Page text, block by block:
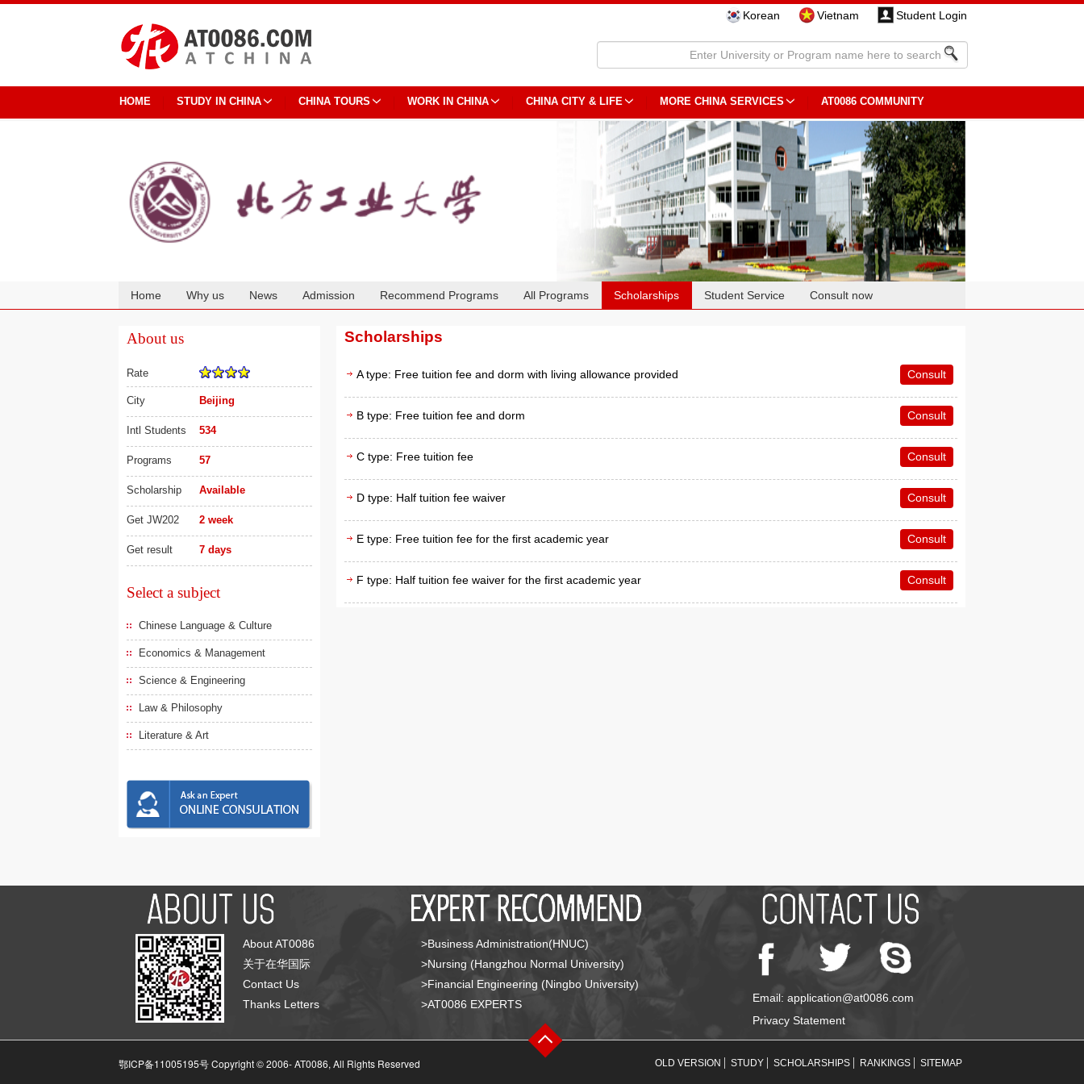
Korean Vietnam Student Login
HOME STUDY IN CHINA CHINA TOURS WORK IN CHINA CHINA CITY & LIFE MORE CHINA SERVICES AT0086 COMMUNITY
Home Why us News Admission Recommend Programs All Programs Scholarships Student Service Consult now
About us
Rate
City Beijing
Intl Students 534
Programs 57
Scholarship Available
Get JW202 2 week
Get result 7 days
Select a subject
Chinese Language & Culture
Economics & Management
Science & Engineering
Law & Philosophy
Literature & Art
Scholarships
A type: Free tuition fee and dorm with living allowance provided Consult
B type: Free tuition fee and dorm Consult
C type: Free tuition fee Consult
D type: Half tuition fee waiver Consult
E type: Free tuition fee for the first academic year Consult
F type: Half tuition fee waiver for the first academic year Consult
About AT0086
关于在华国际
Contact Us
Thanks Letters
>Business Administration(HNUC)
>Nursing (Hangzhou Normal University)
>Financial Engineering (Ningbo University)
>AT0086 EXPERTS
Email: application@at0086.com
Privacy Statement
鄂ICP备11005195号 Copyright © 2006-AT0086, All Rights Reserved OLD VERSION STUDY SCHOLARSHIPS RANKINGS SITEMAP